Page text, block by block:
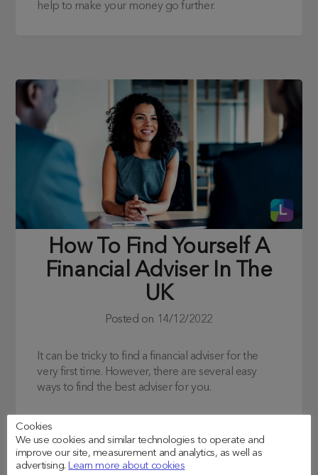
help to make your money go further.
How To Find Yourself A
Financial Adviser In The
UK
Posted on 14/12/2022
It can be tricky to find a financial adviser for the
very first time. However, there are several easy
ways to find the best adviser for you.
Cookies
We use cookies and similar technologies to operate and
improve our site, measurement and analytics, as well as
advertising.Learn more about cookies